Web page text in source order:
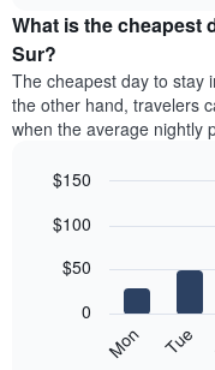
the
average
price
of
a
room
month
chart
displaying
What is the cheapest
Sur?
The cheapest day to stay
the other hand, travelers
when the average nightly
chart
bars.
following
graphic.
Mon Tue
0
$50
$100
$150